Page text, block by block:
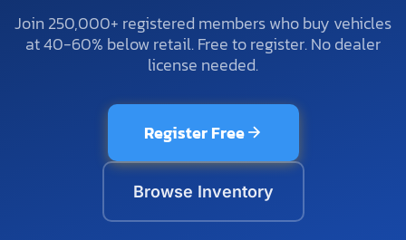
Join 250,000+ registered members who buy vehicles
at 40-60% below retail. Free to register. No dealer
license needed.
Register Free
Browse Inventory